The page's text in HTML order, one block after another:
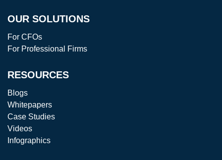
OUR SOLUTIONS
For CFOs
For Professional Firms
RESOURCES
Blogs
Whitepapers
Case Studies
Videos
Infographics